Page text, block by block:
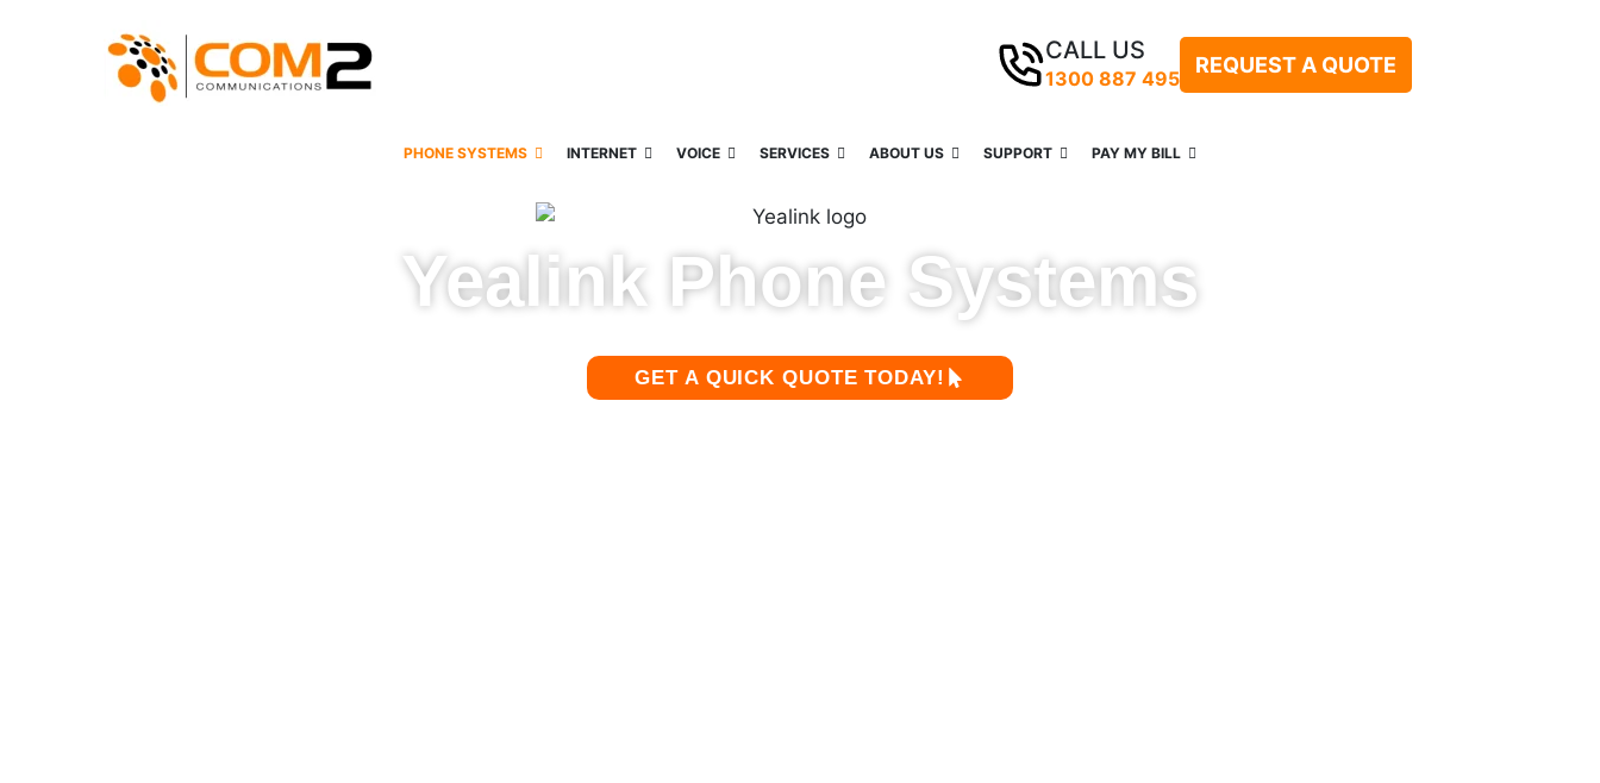
CALL US
1300 887 495
REQUEST A QUOTE
PHONE SYSTEMS INTERNET VOICE SERVICES ABOUT US SUPPORT PAY MY BILL
Yealink Phone Systems
GET A QUICK QUOTE TODAY!